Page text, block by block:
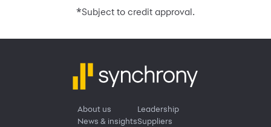
*Subject to credit approval.
About us
News & insights
Leadership
Suppliers